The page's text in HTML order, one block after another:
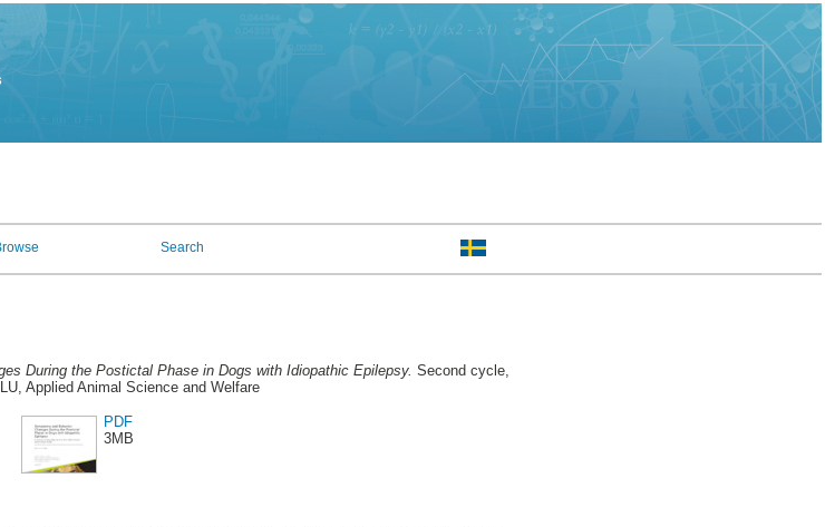
Search
During the Postictal Phase in Dogs with Idiopathic Epilepsy. Second cycle,
Applied Animal Science and Welfare
PDF
3MB